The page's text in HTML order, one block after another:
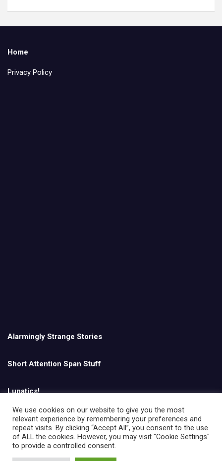
Home
Privacy Policy
Alarmingly Strange Stories
Short Attention Span Stuff
Lunatics!
English
We use cookies on our website to give you the most
relevant experience by remembering your preferences and
repeat visits. By clicking “Accept All”, you consent to the use
of ALL the cookies. However, you may visit "Cookie Settings"
to provide a controlled consent.